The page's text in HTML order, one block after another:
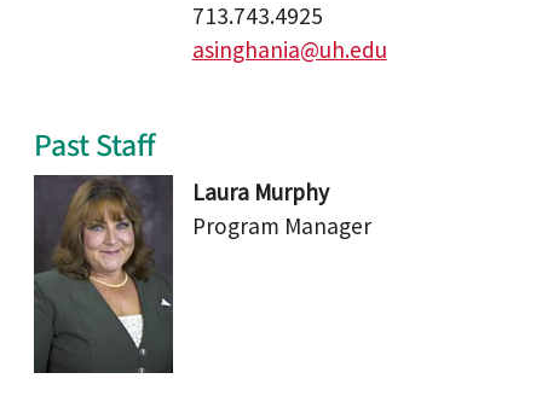
713.743.4925
asinghania@uh.edu
Past Staff
Laura Murphy
Program Manager